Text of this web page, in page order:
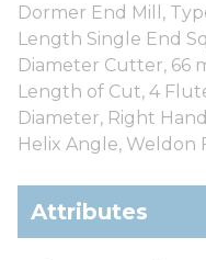
Dormer End Mill,
Length Single End
Diameter Cutter, 66
Length of Cut, 4
Diameter, Right
Helix Angle, Weldon
Attributes